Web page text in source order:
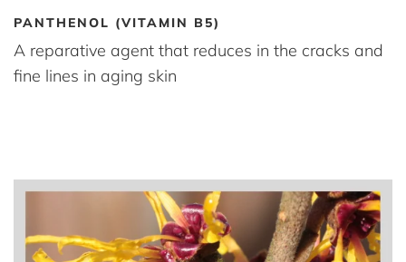
PANTHENOL (VITAMIN B5)
A reparative agent that reduces in the cracks and
fine lines in aging skin